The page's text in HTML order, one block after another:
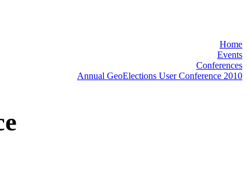
Home
Events
Conferences
Annual GeoElections User Conference 2010